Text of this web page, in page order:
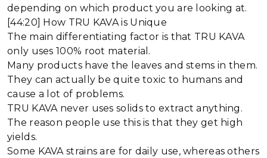
depending on which product you are looking at.
[44:20] How TRU KAVA is Unique
The main differentiating factor is that TRU KAVA
only uses 100% root material.
Many products have the leaves and stems in them.
They can actually be quite toxic to humans and
cause a lot of problems.
TRU KAVA never uses solids to extract anything.
The reason people use this is that they get high
yields.
Some KAVA strains are for daily use, whereas others